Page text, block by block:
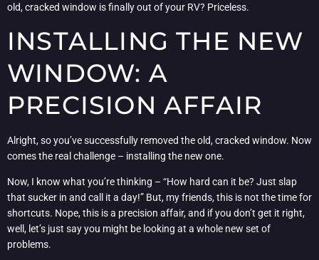
old, cracked window is finally out of your RV? Priceless.
INSTALLING THE NEW
WINDOW: A
PRECISION AFFAIR
Alright, so you’ve successfully removed the old, cracked window. Now
comes the real challenge – installing the new one.
Now, I know what you’re thinking – “How hard can it be? Just slap
that sucker in and call it a day!” But, my friends, this is not the time for
shortcuts. Nope, this is a precision affair, and if you don’t get it right,
well, let’s just say you might be looking at a whole new set of
problems.